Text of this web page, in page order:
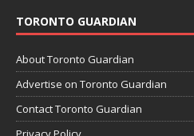
TORONTO GUARDIAN
About Toronto Guardian
Advertise on Toronto Guardian
Contact Toronto Guardian